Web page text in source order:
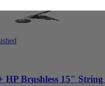
HP Brushless 15"